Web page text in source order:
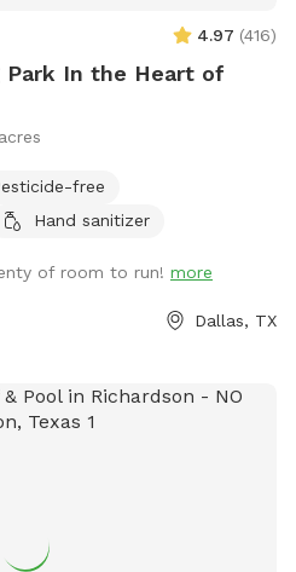
4.97 (416)
Park In the Heart of
free
Hand sanitizer
of room to run! more
Dallas, TX